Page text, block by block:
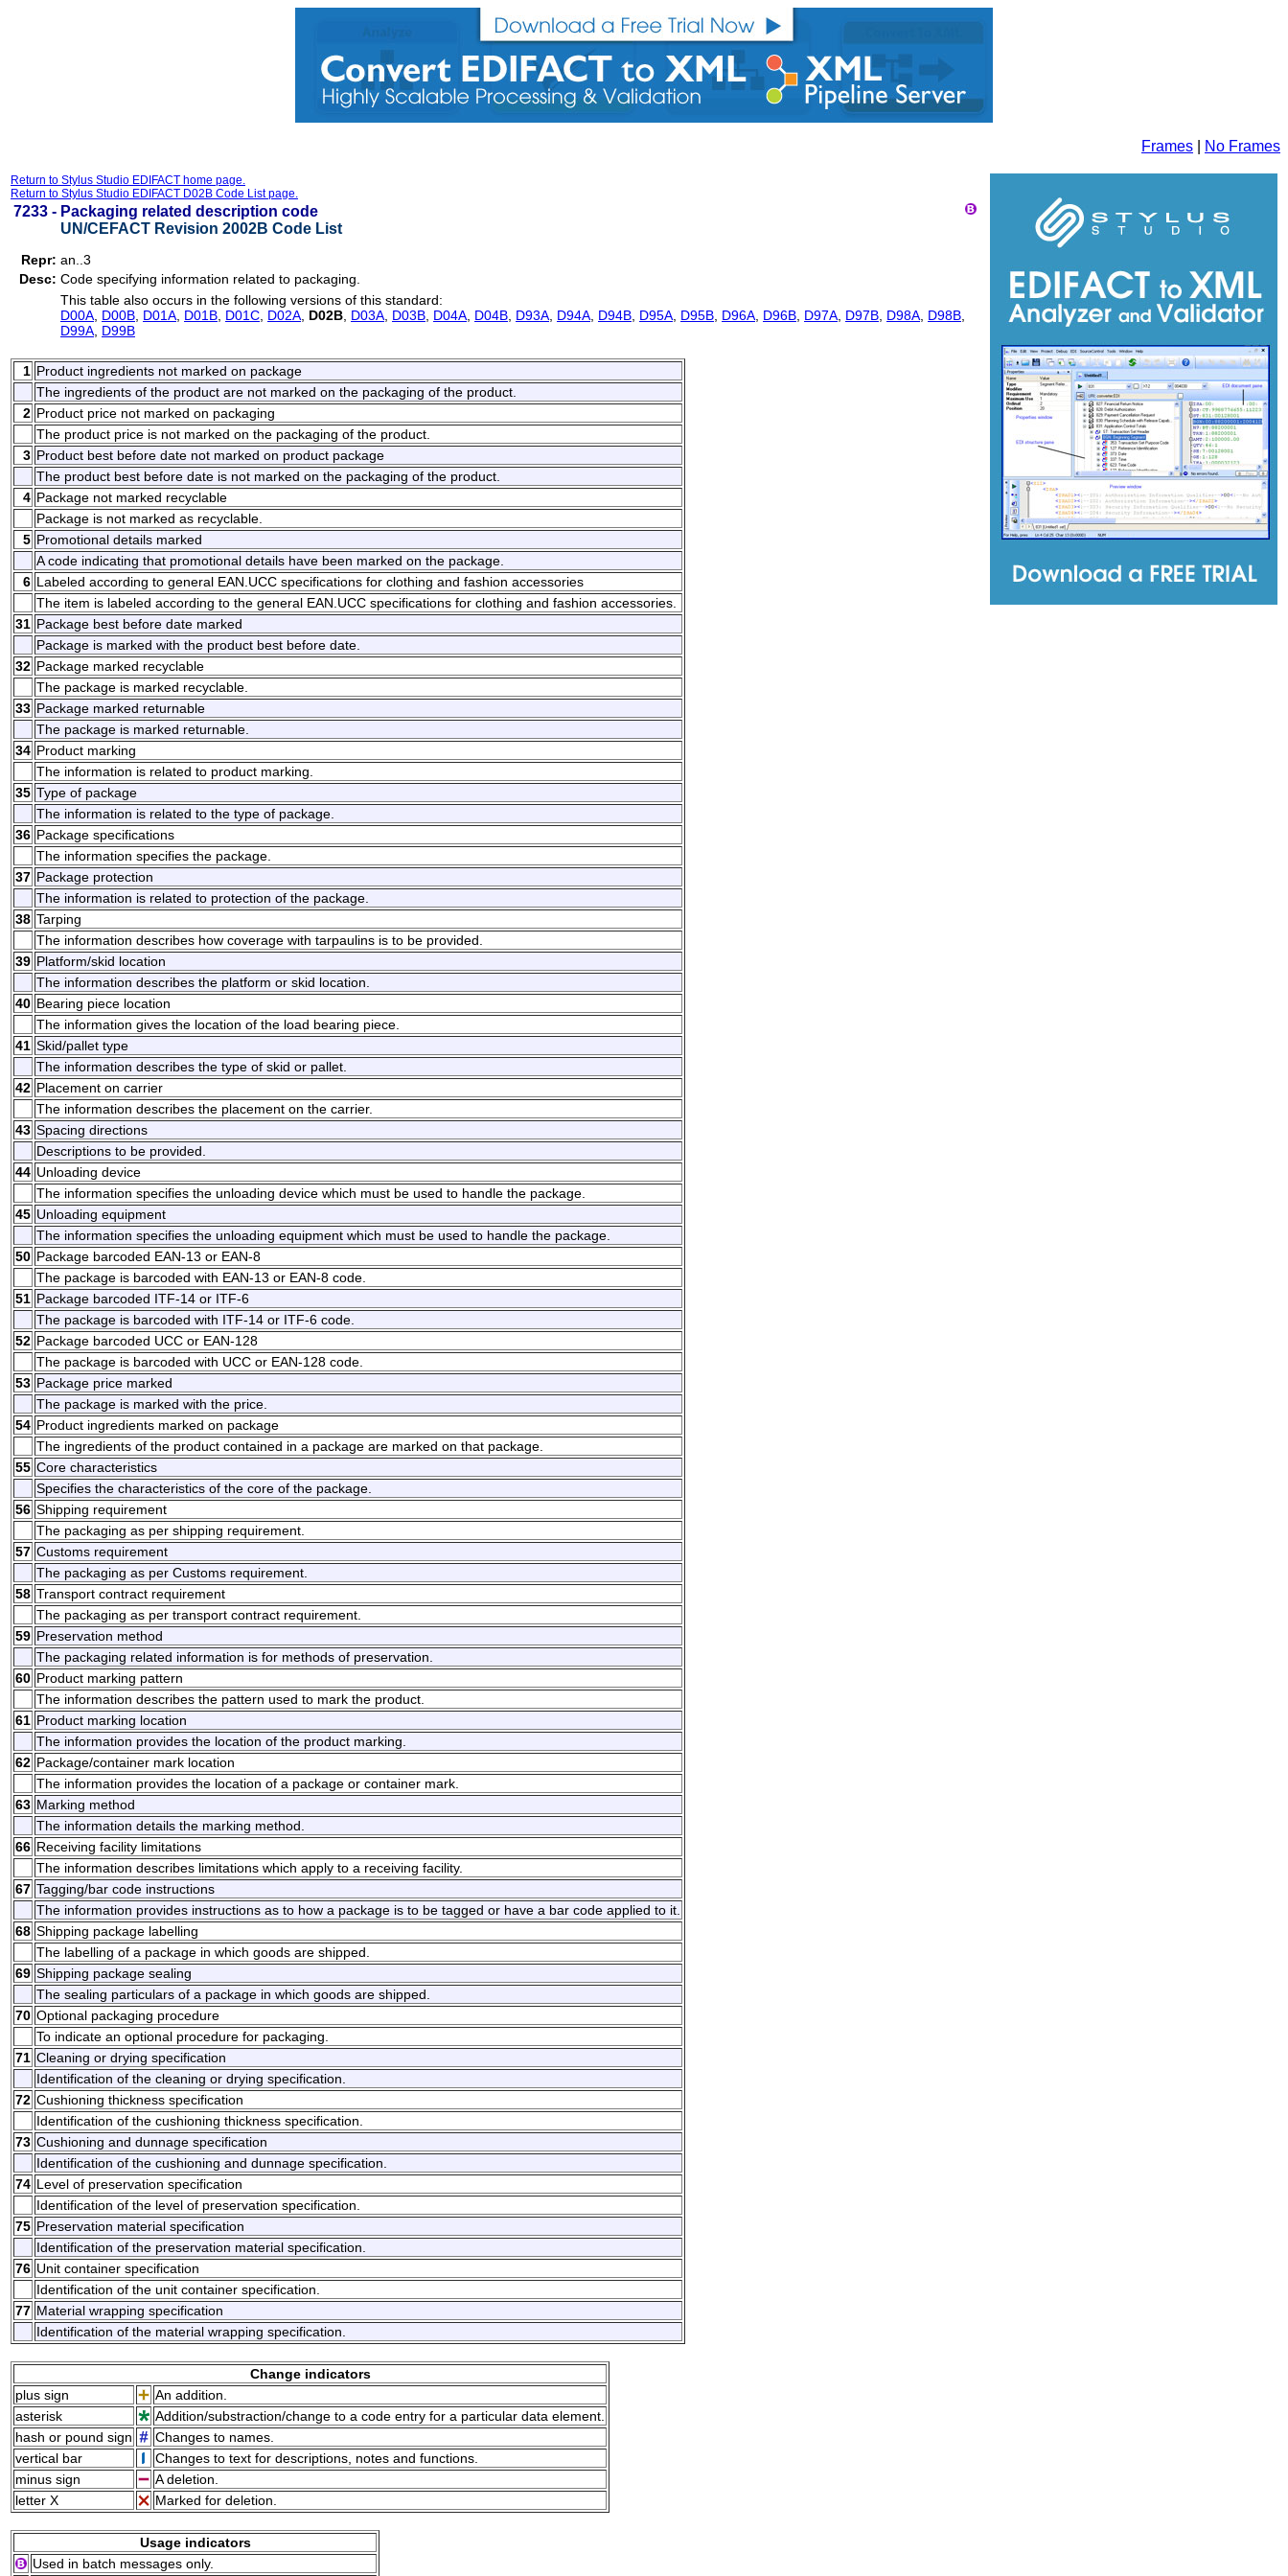
Frames No Frames
Return to Stylus Studio EDIFACT home page.
Return to Stylus Studio EDIFACT D02B Code List page.
7233 - Packaging related description code
UN/CEFACT Revision 2002B Code List
Repr: an..3
Desc: Code specifying information related to packaging.
This table also occurs in the following versions of this standard:
D00A D00B D01A D01B D01C D02A D02B D03A D03B D04A D04B D93A D94A D94B D95A D95B D96A D96B D97A D97B D98A D98B
D99A D99B
1 Product ingredients not marked on package
The ingredients of the product are not marked on the packaging of the product.
2 Product price not marked on packaging
The product price is not marked on the packaging of the product.
3 Product best before date not marked on product package
The product best before date is not marked on the packaging of the product.
4 Package not marked recyclable
Package is not marked as recyclable.
5 Promotional details marked
A code indicating that promotional details have been marked on the package.
6 Labeled according to general EAN.UCC specifications for clothing and fashion accessories
The item is labeled according to the general EAN.UCC specifications for clothing and fashion accessories.
31 Package best before date marked
Package is marked with the product best before date.
32 Package marked recyclable
The package is marked recyclable.
33 Package marked returnable
The package is marked returnable.
34 Product marking
The information is related to product marking.
35 Type of package
The information is related to the type of package.
36 Package specifications
The information specifies the package.
37 Package protection
The information is related to protection of the package.
38 Tarping
The information describes how coverage with tarpaulins is to be provided.
39 Platform/skid location
The information describes the platform or skid location.
40 Bearing piece location
The information gives the location of the load bearing piece.
41 Skid/pallet type
The information describes the type of skid or pallet.
42 Placement on carrier
The information describes the placement on the carrier.
43 Spacing directions
Descriptions to be provided.
44 Unloading device
The information specifies the unloading device which must be used to handle the package.
45 Unloading equipment
The information specifies the unloading equipment which must be used to handle the package.
50 Package barcoded EAN-13 or EAN-8
The package is barcoded with EAN-13 or EAN-8 code.
51 Package barcoded ITF-14 or ITF-6
The package is barcoded with ITF-14 or ITF-6 code.
52 Package barcoded UCC or EAN-128
The package is barcoded with UCC or EAN-128 code.
53 Package price marked
The package is marked with the price.
54 Product ingredients marked on package
The ingredients of the product contained in a package are marked on that package.
55 Core characteristics
Specifies the characteristics of the core of the package.
56 Shipping requirement
The packaging as per shipping requirement.
57 Customs requirement
The packaging as per Customs requirement.
58 Transport contract requirement
The packaging as per transport contract requirement.
59 Preservation method
The packaging related information is for methods of preservation.
60 Product marking pattern
The information describes the pattern used to mark the product.
61 Product marking location
The information provides the location of the product marking.
62 Package/container mark location
The information provides the location of a package or container mark.
63 Marking method
The information details the marking method.
66 Receiving facility limitations
The information describes limitations which apply to a receiving facility.
67 Tagging/bar code instructions
The information provides instructions as to how a package is to be tagged or have a bar code applied to it.
68 Shipping package labelling
The labelling of a package in which goods are shipped.
69 Shipping package sealing
The sealing particulars of a package in which goods are shipped.
70 Optional packaging procedure
To indicate an optional procedure for packaging.
71 Cleaning or drying specification
Identification of the cleaning or drying specification.
72 Cushioning thickness specification
Identification of the cushioning thickness specification.
73 Cushioning and dunnage specification
Identification of the cushioning and dunnage specification.
74 Level of preservation specification
Identification of the level of preservation specification.
75 Preservation material specification
Identification of the preservation material specification.
76 Unit container specification
Identification of the unit container specification.
77 Material wrapping specification
Identification of the material wrapping specification.
Change indicators
plus sign
An addition.
asterisk
Addition/substraction/change to a code entry for a particular data element.
hash or pound sign
Changes to names.
vertical bar
Changes to text for descriptions, notes and functions.
minus sign
A deletion.
letter X
Marked for deletion.
Usage indicators
Used in batch messages only.